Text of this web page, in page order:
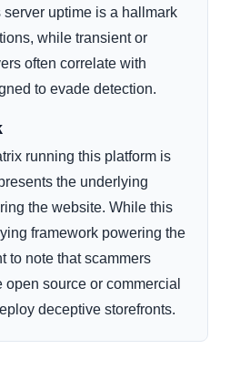
uptime is a hallmark
while transient or
often correlate with
to evade detection.
running this platform is
the underlying
the website. While this
framework powering the
to note that scammers
source or commercial
deceptive storefronts.